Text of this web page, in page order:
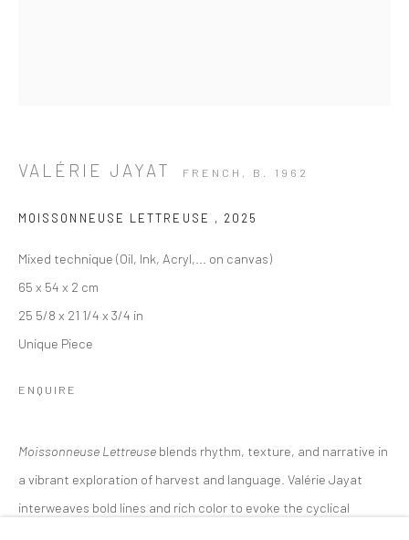
WESTERN ART - PAINTING
Manage cookies
COPYRIGHT © 2026 ART THEMA SITE BY ARTLOGIC
VALÉRIE JAYAT FRENCH, B. 1962
MOISSONNEUSE LETTREUSE , 2025
Mixed technique (Oil, Ink, Acryl,... on canvas)
65 x 54 x 2 cm
25 5/8 x 21 1/4 x 3/4 in
Unique Piece
ENQUIRE
Moissonneuse Lettreuse blends rhythm, texture, and narrative in
a vibrant exploration of harvest and language. Valérie Jayat
interweaves bold lines and rich color to evoke the cyclical